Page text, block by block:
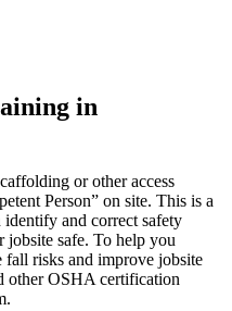
in
or other access
Person” on site. This is a
and correct safety
jobsite safe. To help you
fall risks and improve jobsite
other OSHA certification